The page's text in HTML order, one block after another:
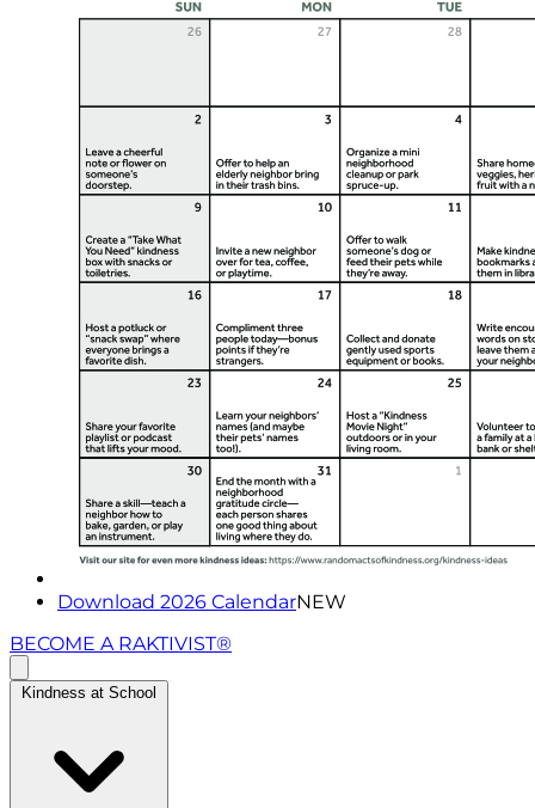
Download 2026 CalendarNEW
BECOME A RAKTIVIST®
Kindness at School